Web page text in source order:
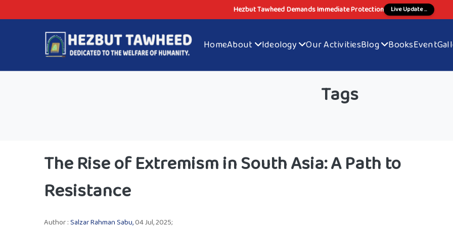
Hezbut Tawheed Demands Immediate Protection Live Update ...
HomeAbout Ideology Our ActivitiesBlog BooksEvent
Tags
The Rise of Extremism in South Asia: A Path to
Resistance
Author :Salzar Rahman Sabu,04 Jul, 2025;